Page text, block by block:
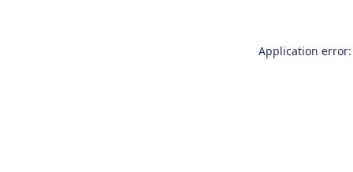
Application